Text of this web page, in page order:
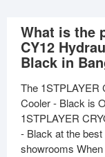
What is the
CY12
Black in
The 1STPLAYER
Cooler - Black is
1STPLAYER
- Black at the
showrooms